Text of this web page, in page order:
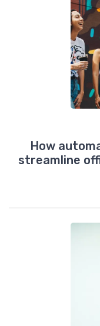
How
streamline